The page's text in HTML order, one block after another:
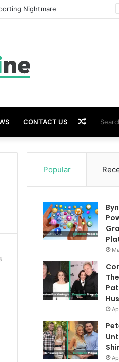
Nightmare
CONTACT US Random
Article
Popular